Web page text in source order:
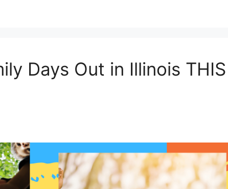
Days Out in Illinois THIS